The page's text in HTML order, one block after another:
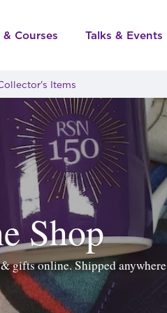
& Courses Talks & Events
Items
Shop
gifts online. Shipped anywhere